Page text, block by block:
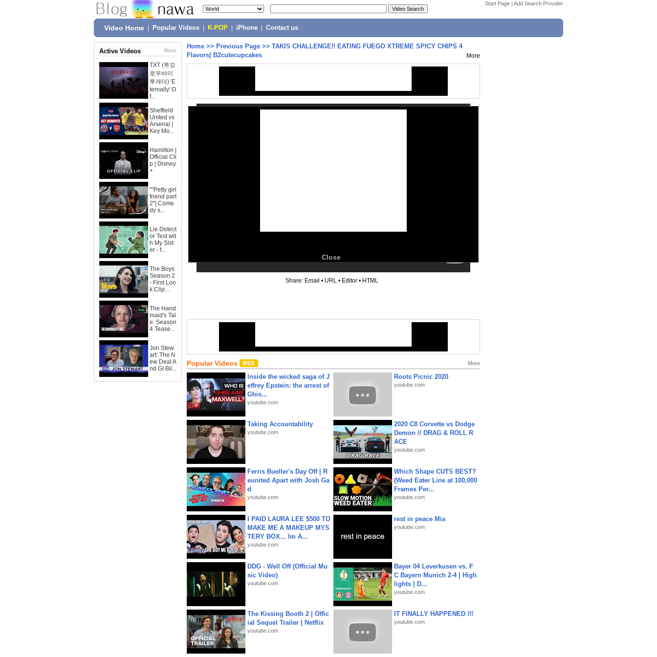
Start Page | Add Search Provider
Video Home Popular Videos K-POP iPhone Contact us
Active Videos More
TXT (투모
로우바이
투게더) 'E
ternally' O
f...
Sheffield
United vs
Arsenal |
Key Mo...
Hamilton |
Official Cli
p | Disney
+
""Petty girl
friend part
2"| Come
dy s...
Lie Detect
or Test wit
h My Sist
er - f...
The Boys
Season 2
- First Loo
k Clip:...
The Hand
maid's Tal
e: Season
4 Tease...
Jon Stew
art: The N
ew Deal A
nd GI Bil...
Home >> Previous Page >> TAKIS CHALLENGE!! EATING FUEGO XTREME SPICY CHIPS 4
Flavors| B2cutecupcakes
More
Close
Share: Email • URL • Editor • HTML
Popular Videos More
Inside the wicked saga of J
effrey Epstein: the arrest of
Ghis...
youtube.com
Roots Picnic 2020
youtube.com
Taking Accountability
youtube.com
2020 C8 Corvette vs Dodge
Demon // DRAG & ROLL R
ACE
youtube.com
Ferris Bueller's Day Off | R
eunited Apart with Josh Ga
d
youtube.com
Which Shape CUTS BEST?
(Weed Eater Line at 100,000
Frames Per...
youtube.com
I PAID LAURA LEE $500 TO
MAKE ME A MAKEUP MYS
TERY BOX... Im A...
youtube.com
rest in peace Mia
youtube.com
DDG - Well Off (Official Mu
sic Video)
youtube.com
Bayer 04 Leverkusen vs. F
C Bayern Munich 2-4 | High
lights | D...
youtube.com
The Kissing Booth 2 | Offic
ial Sequel Trailer | Netflix
youtube.com
IT FINALLY HAPPENED !!!
youtube.com